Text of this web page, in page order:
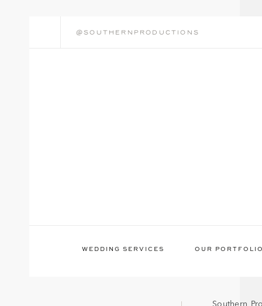
@southernproductions
WEDDING SERVICES OUR
Southern